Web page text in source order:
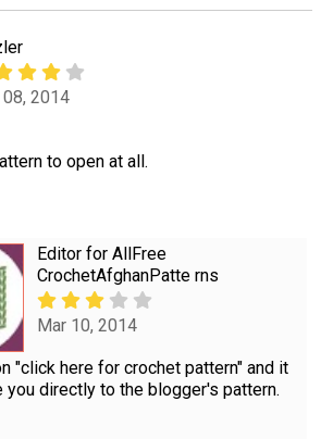
08, 2014
to open at all.
Editor for AllFree
CrochetAfghanPatte rns
Mar 10, 2014
"click here for crochet pattern" and it
you directly to the blogger's pattern.